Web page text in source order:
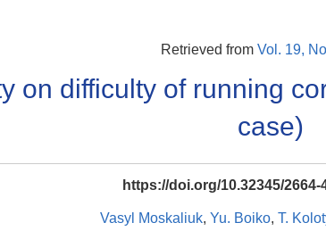
Retrieved from Vol. 19,
on difficulty of running
case)
https://doi.org/10.32345/2664-
Vasyl Moskaliuk, Yu. Boiko, T.